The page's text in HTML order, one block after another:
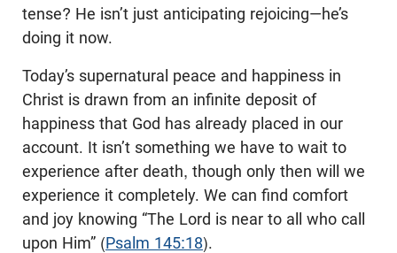
tense? He isn’t just anticipating rejoicing—he’s
doing it now.
Today’s supernatural peace and happiness in
Christ is drawn from an infinite deposit of
happiness that God has already placed in our
account. It isn’t something we have to wait to
experience after death, though only then will we
experience it completely. We can find comfort
and joy knowing “The Lord is near to all who call
upon Him” (Psalm 145:18).